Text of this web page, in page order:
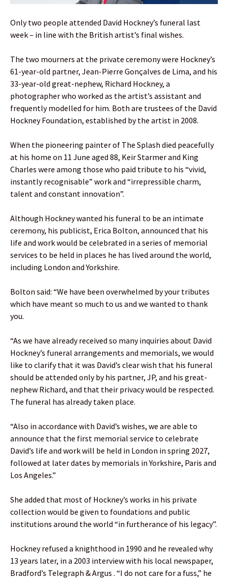
Only two people attended David Hockney’s funeral last
week – in line with the British artist’s final wishes.
The two mourners at the private ceremony were Hockney’s
61-year-old partner, Jean-Pierre Gonçalves de Lima, and his
33-year-old great-nephew, Richard Hockney, a
photographer who worked as the artist’s assistant and
frequently modelled for him. Both are trustees of the David
Hockney Foundation, established by the artist in 2008.
When the pioneering painter of The Splash died peacefully
at his home on 11 June aged 88, Keir Starmer and King
Charles were among those who paid tribute to his “vivid,
instantly recognisable” work and “irrepressible charm,
talent and constant innovation”.
Although Hockney wanted his funeral to be an intimate
ceremony, his publicist, Erica Bolton, announced that his
life and work would be celebrated in a series of memorial
services to be held in places he has lived around the world,
including London and Yorkshire.
Bolton said: “We have been overwhelmed by your tributes
which have meant so much to us and we wanted to thank
you.
“As we have already received so many inquiries about David
Hockney’s funeral arrangements and memorials, we would
like to clarify that it was David’s clear wish that his funeral
should be attended only by his partner, JP, and his great-
nephew Richard, and that their privacy would be respected.
The funeral has already taken place.
“Also in accordance with David’s wishes, we are able to
announce that the first memorial service to celebrate
David’s life and work will be held in London in spring 2027,
followed at later dates by memorials in Yorkshire, Paris and
Los Angeles.”
She added that most of Hockney’s works in his private
collection would be given to foundations and public
institutions around the world “in furtherance of his legacy”.
Hockney refused a knighthood in 1990 and he revealed why
13 years later, in a 2003 interview with his local newspaper,
Bradford’s Telegraph & Argus . “I do not care for a fuss,” he